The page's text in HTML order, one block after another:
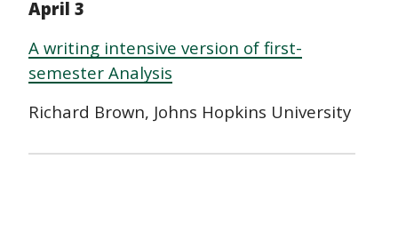
April 3
A writing intensive version of first-
semester Analysis
Richard Brown, Johns Hopkins University